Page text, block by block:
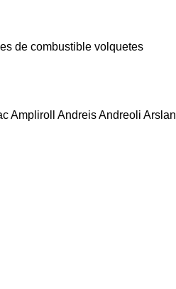
de combustible volquetes
Ampliroll AndreisAndreoli Arslan